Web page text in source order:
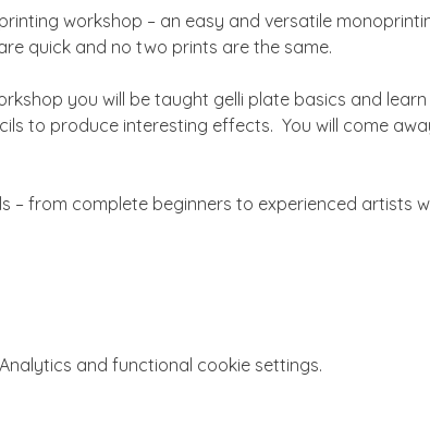
workshop – an easy and versatile
quick and no two prints are the same.
you will be taught gelli plate basics and
to produce interesting effects.  You will come
– from complete beginners to experienced artists
and functional cookie settings.